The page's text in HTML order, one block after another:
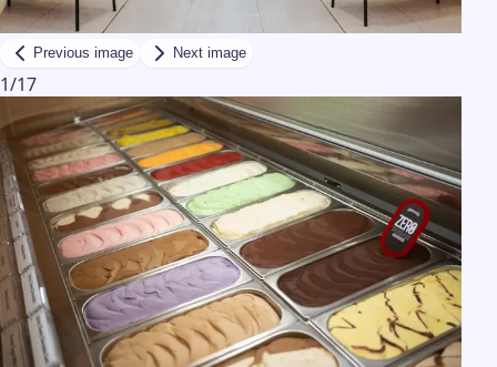
Previous image Next image
1/17